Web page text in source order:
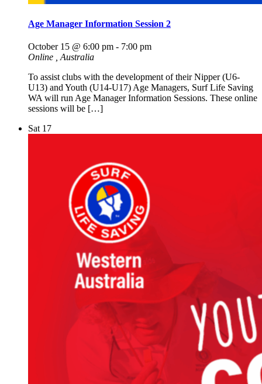
Age Manager Information Session 2
October 15 @ 6:00 pm - 7:00 pm
Online
, Australia
To assist clubs with the development of their Nipper (U6-
U13) and Youth (U14-U17) Age Managers, Surf Life Saving
WA will run Age Manager Information Sessions. These online
sessions will be […]
Sat 17